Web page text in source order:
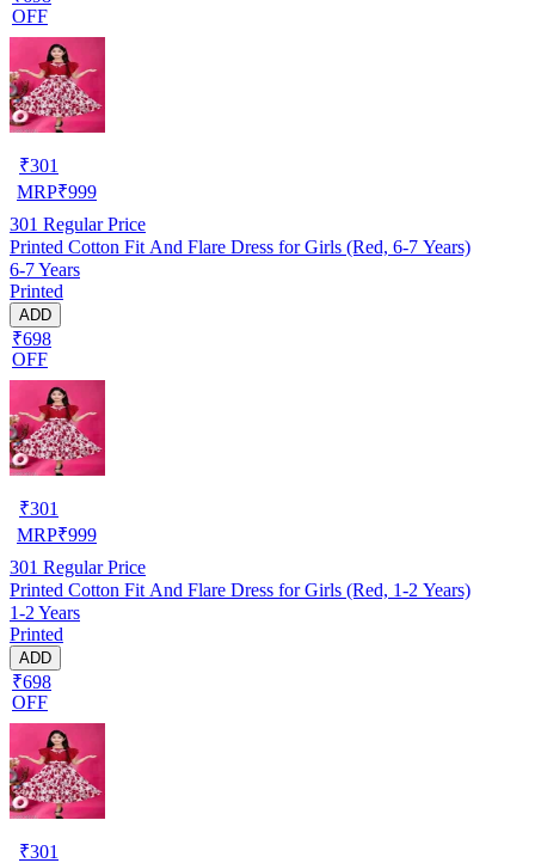
OFF
₹301
MRP₹999
301 Regular Price
Printed Cotton Fit And Flare Dress for Girls (Red, 6-7 Years)
6-7 Years
Printed
ADD
₹698
OFF
₹301
MRP₹999
301 Regular Price
Printed Cotton Fit And Flare Dress for Girls (Red, 1-2 Years)
1-2 Years
Printed
ADD
₹698
OFF
₹301